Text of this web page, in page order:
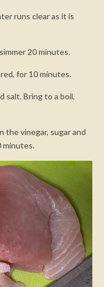
runs clear as it is
20 minutes.
for 10 minutes.
salt. Bring to a boil,
the vinegar, sugar and
minutes.